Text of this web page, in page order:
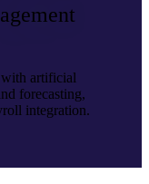
artificial
forecasting,
integration.